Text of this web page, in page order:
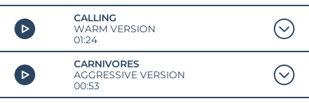
CALLING
WARM VERSION
01:24
CARNIVORES
AGGRESSIVE VERSION
00:53